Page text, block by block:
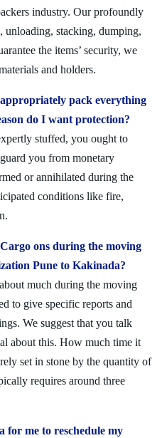
industry. Our profoundly
unloading, stacking, dumping,
the items’ security, we
and holders.
pack everything
do I want protection?
stuffed, you ought to
you from monetary
or annihilated during the
conditions like fire,
ons during the moving
Pune to Kakinada?
much during the moving
to give specific reports and
We suggest that you talk
about this. How much time it
set in stone by the quantity of
requires around three
for me to reschedule my